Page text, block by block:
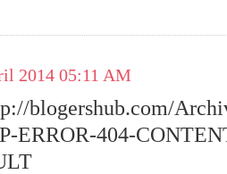
2014 05:11 AM
blogershub.com/
ERROR-404-